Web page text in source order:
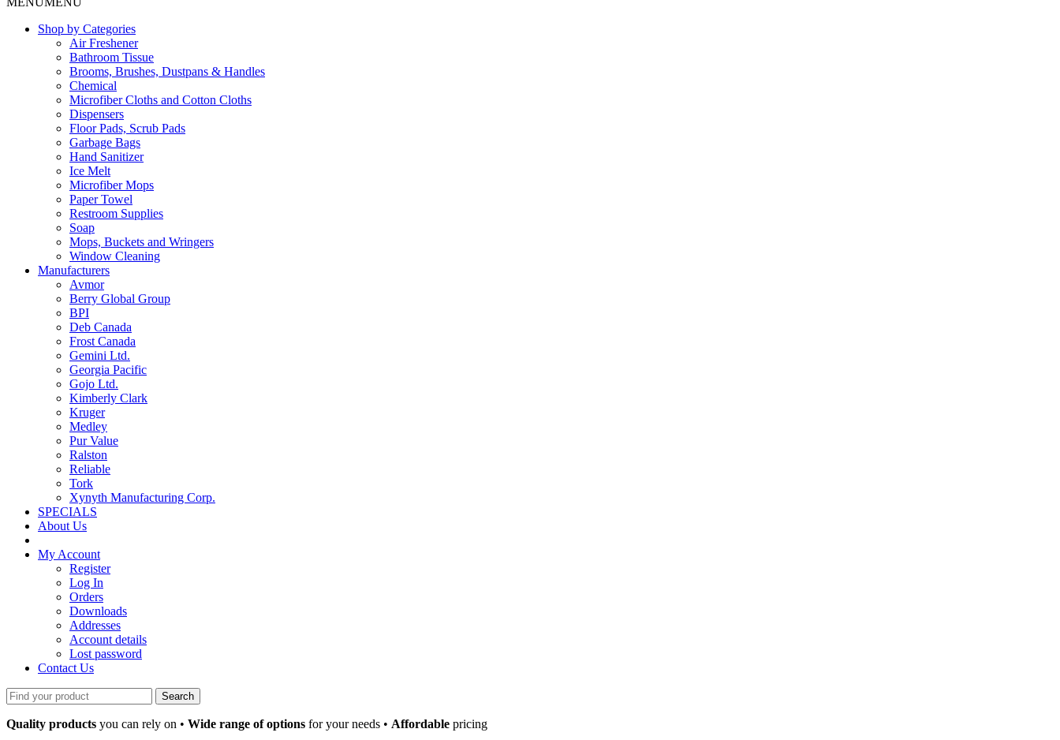
Shop by Categories
Air Freshener
Bathroom Tissue
Brooms, Brushes, Dustpans & Handles
Chemical
Microfiber Cloths and Cotton Cloths
Dispensers
Floor Pads, Scrub Pads
Garbage Bags
Hand Sanitizer
Ice Melt
Microfiber Mops
Paper Towel
Restroom Supplies
Soap
Mops, Buckets and Wringers
Window Cleaning
Manufacturers
Avmor
Berry Global Group
BPI
Deb Canada
Frost Canada
Gemini Ltd.
Georgia Pacific
Gojo Ltd.
Kimberly Clark
Kruger
Medley
Pur Value
Ralston
Reliable
Tork
Xynyth Manufacturing Corp.
SPECIALS
About Us
My Account
Register
Log In
Orders
Downloads
Addresses
Account details
Lost password
Contact Us
Search
for:
Quality products you can rely on • Wide range of options for your needs • Affordable pricing